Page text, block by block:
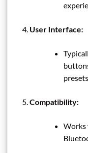
User Interface:
Compatibility:
Works